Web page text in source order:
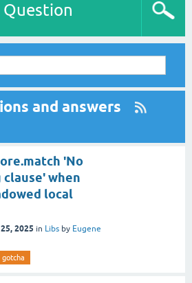
Question
and answers
'No
clause' when
local
2025 in Libs by Eugene
gotcha